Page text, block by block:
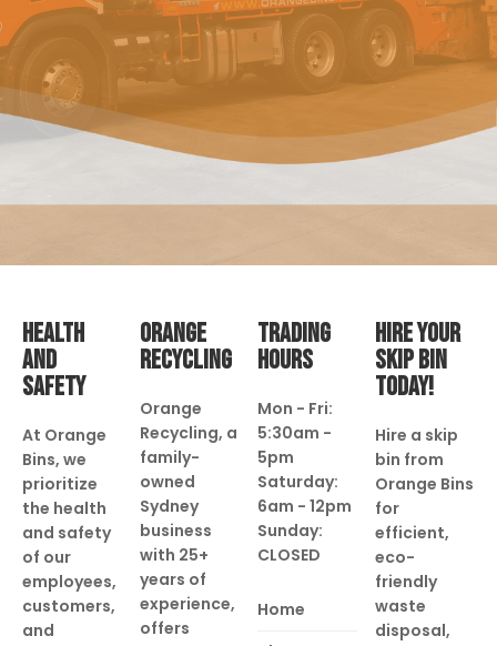
HEALTH
AND
SAFETY
At Orange
Bins, we
prioritize
the health
and safety
of our
employees,
customers,
and
ORANGE
RECYCLING
Orange
Recycling, a
family-
owned
Sydney
business
with 25+
years of
experience,
offers
TRADING
HOURS
Mon - Fri:
5:30am -
5pm
Saturday:
6am - 12pm
Sunday:
CLOSED
Home
HIRE YOUR
SKIP BIN
TODAY!
Hire a skip
bin from
Orange Bins
for
efficient,
eco-
friendly
waste
disposal,